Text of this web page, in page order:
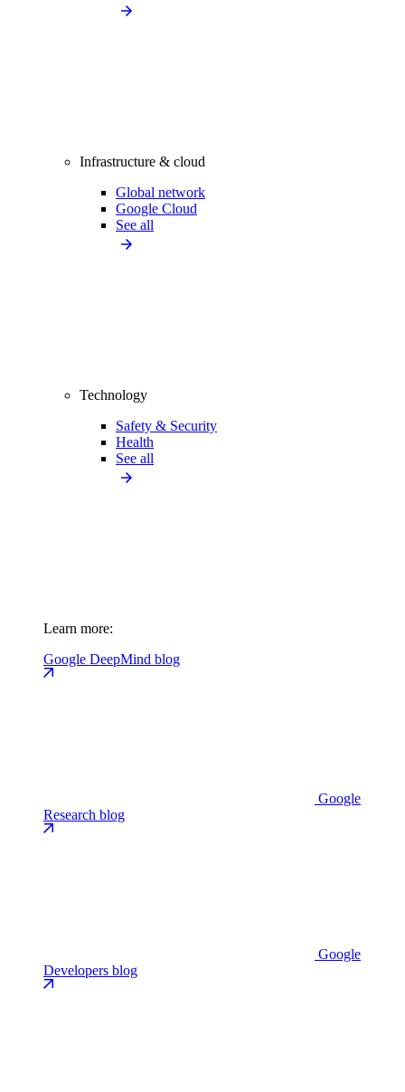
Infrastructure & cloud
Global network
Google Cloud
See all
Technology
Safety & Security
Health
See all
Learn more:
Google DeepMind blog
Google
Research blog
Google
Developers blog